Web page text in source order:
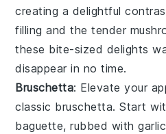
creating a delightful
filling and the tender
these bite-sized delights
disappear in no time.
Bruschetta: Elevate your
classic bruschetta. Start
baguette, rubbed withgarlic